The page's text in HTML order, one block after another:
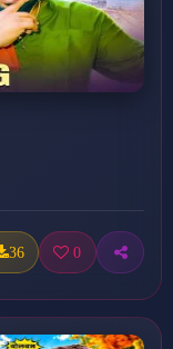
36 0